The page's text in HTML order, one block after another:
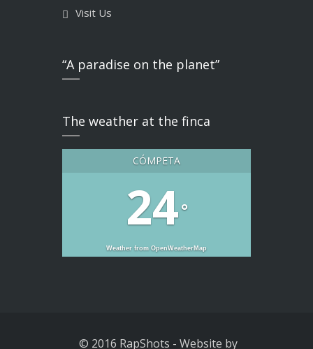
Visit Us
“A paradise on the planet”
The weather at the finca
CÓMPETA
24°
Weather from OpenWeatherMap
© 2016 RapShots - Website by